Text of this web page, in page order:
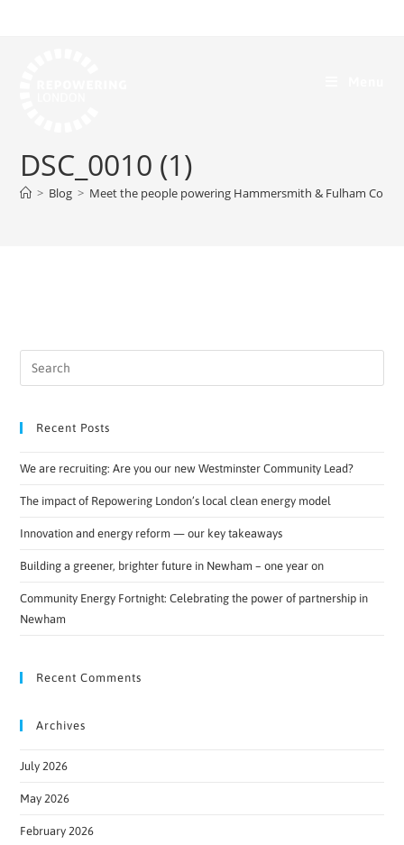
DSC_0010 (1)
> Blog > Meet the people powering Hammersmith & Fulham
Recent Posts
We are recruiting: Are you our new Westminster Community Lead?
The impact of Repowering London’s local clean energy model
Innovation and energy reform — our key takeaways
Building a greener, brighter future in Newham – one year on
Community Energy Fortnight: Celebrating the power of partnership in
Newham
Recent Comments
Archives
July 2026
May 2026
February 2026